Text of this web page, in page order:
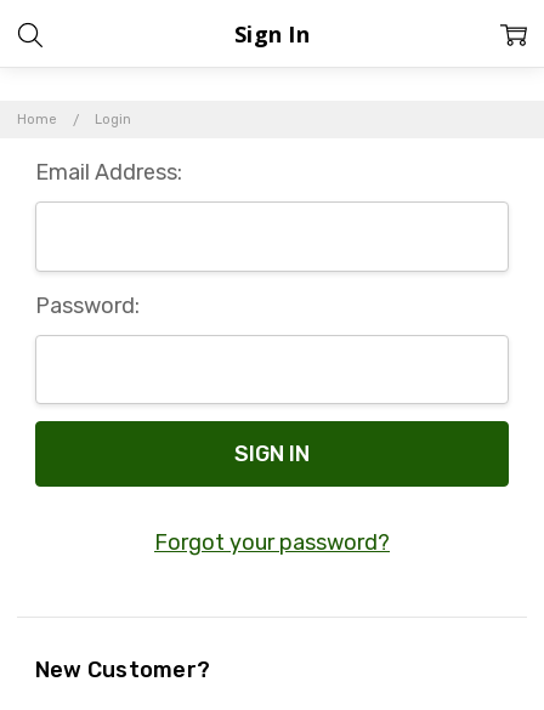
Home Login
Sign In
Email Address:
Password:
Forgot your password?
New Customer?